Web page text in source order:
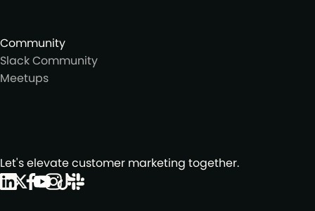
Community
Slack Community
Meetups
Let's elevate customer marketing together.